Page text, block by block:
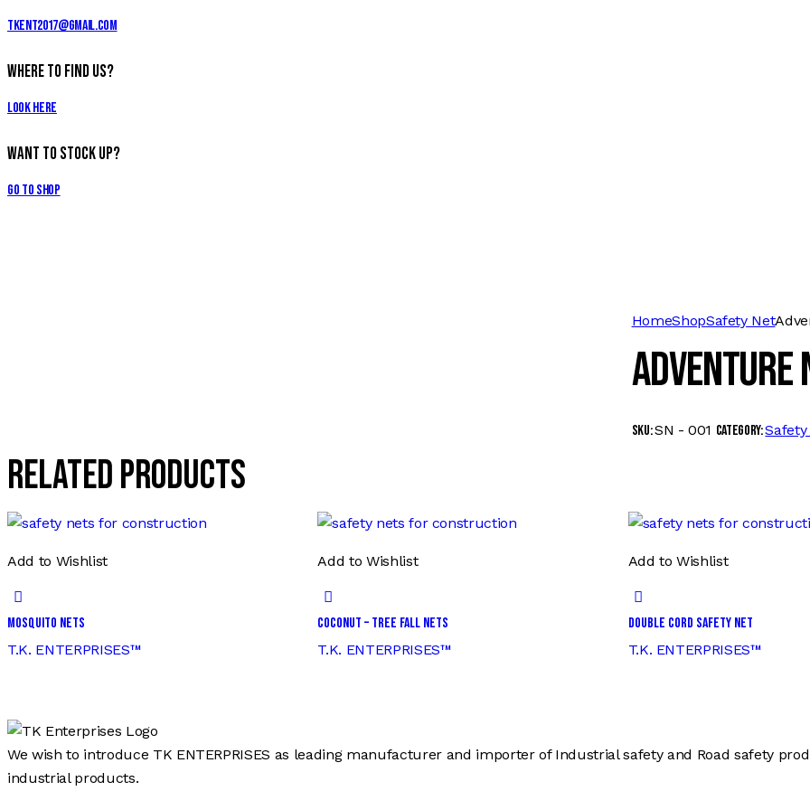
tkent2017@gmail.com
Where to Find Us?
Look Here
Want to Stock Up?
Go to Shop
HomeShopSafety Net
Adventure
SKU:SN - 001 Category:
Related products
Add to Wishlist
Mosquito Nets
T.K. ENTERPRISES™
Add to Wishlist
Coconut – Tree Fall Nets
T.K. ENTERPRISES™
Add to Wishlist
Double Cord Safety Net
T.K. ENTERPRISES™
We wish to introduce TK ENTERPRISES as leading manufacturer and importer of Industrial safety and Road safety
industrial products.